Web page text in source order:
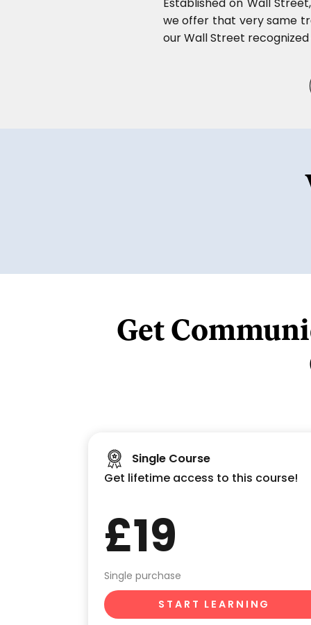
we offer that very same
our Wall Street
Get
Single Course
Get lifetime access to this course!
£19
Single purchase
START LEARNING